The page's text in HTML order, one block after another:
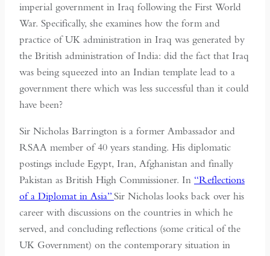
imperial government in Iraq following the First World
War. Specifically, she examines how the form and
practice of UK administration in Iraq was generated by
the British administration of India: did the fact that Iraq
was being squeezed into an Indian template lead to a
government there which was less successful than it could
have been?
Sir Nicholas Barrington is a former Ambassador and
RSAA member of 40 years standing. His diplomatic
postings include Egypt, Iran, Afghanistan and finally
Pakistan as British High Commissioner. In “Reflections
of a Diplomat in Asia”Sir Nicholas looks back over his
career with discussions on the countries in which he
served, and concluding reflections (some critical of the
UK Government) on the contemporary situation in